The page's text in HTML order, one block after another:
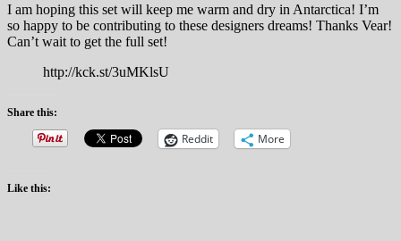
I am hoping this set will keep me warm and dry in Antarctica! I’m
so happy to be contributing to these designers dreams! Thanks Vear!
Can’t wait to get the full set!
http://kck.st/3uMKlsU
Share this:
Reddit More
Like this: